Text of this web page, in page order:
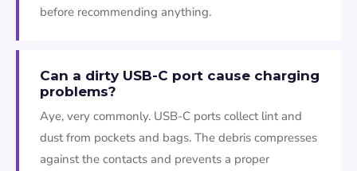
before recommending anything.
Can a dirty USB-C port cause charging
problems?
Aye, very commonly. USB-C ports collect lint and
dust from pockets and bags. The debris compresses
against the contacts and prevents a proper